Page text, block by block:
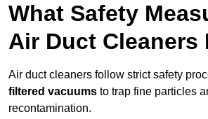
What Safety
Air Duct Cleaners
Air duct cleaners follow strict safety
filtered vacuums to trap fine particles
recontamination.